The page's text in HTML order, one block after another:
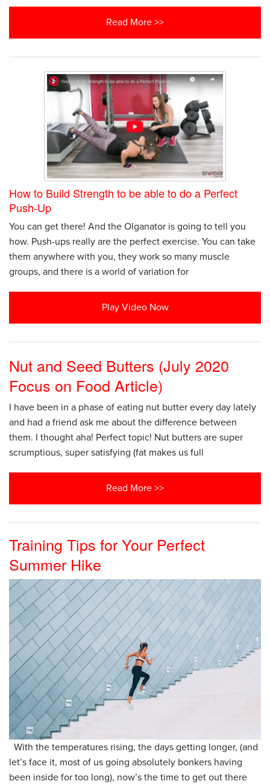
Read More >>
How to Build Strength to be able to do a Perfect
Push-Up
You can get there! And the Olganator is going to tell you
how. Push-ups really are the perfect exercise. You can take
them anywhere with you, they work so many muscle
groups, and there is a world of variation for
Play Video Now
Nut and Seed Butters (July 2020
Focus on Food Article)
I have been in a phase of eating nut butter every day lately
and had a friend ask me about the difference between
them. I thought aha! Perfect topic! Nut butters are super
scrumptious, super satisfying (fat makes us full
Read More >>
Training Tips for Your Perfect
Summer Hike
With the temperatures rising, the days getting longer, (and
let’s face it, most of us going absolutely bonkers having
been inside for too long), now’s the time to get out there